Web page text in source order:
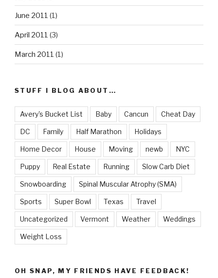
June 2011 (1)
April 2011 (3)
March 2011 (1)
STUFF I BLOG ABOUT…
Avery's Bucket List Baby Cancun Cheat Day
DC Family Half Marathon Holidays
Home Decor House Moving newb NYC
Puppy Real Estate Running Slow Carb Diet
Snowboarding Spinal Muscular Atrophy (SMA)
Sports Super Bowl Texas Travel
Uncategorized Vermont Weather Weddings
Weight Loss
OH SNAP, MY FRIENDS HAVE FEEDBACK!